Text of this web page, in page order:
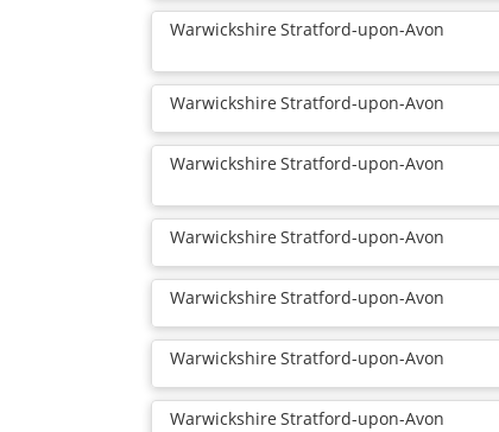
Warwickshire Stratford-upon-Avon
Warwickshire Stratford-upon-Avon
Warwickshire Stratford-upon-Avon
Warwickshire Stratford-upon-Avon
Warwickshire Stratford-upon-Avon
Warwickshire Stratford-upon-Avon
Warwickshire Stratford-upon-Avon